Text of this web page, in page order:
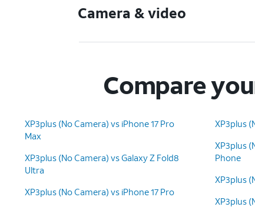
Camera & video
Compare
XP3plus (No Camera) vs iPhone 17 Pro
Max
XP3plus (No Camera) vs Galaxy Z Fold8
Ultra
XP3plus (No Camera) vs iPhone 17 Pro
XP3plus
XP3plus
Phone
XP3plus
XP3plus